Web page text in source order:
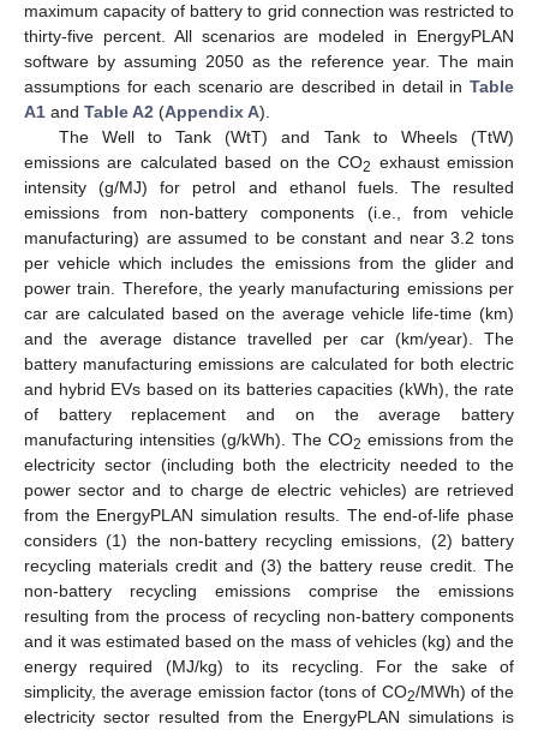
maximum capacity of battery to grid connection was restricted to
thirty-five percent. All scenarios are modeled in EnergyPLAN
software by assuming 2050 as the reference year. The main
assumptions for each scenario are described in detail in Table
A1 and Table A2 (Appendix A).
The Well to Tank (WtT) and Tank to Wheels (TtW)
emissions are calculated based on the CO2 exhaust emission
intensity (g/MJ) for petrol and ethanol fuels. The resulted
emissions from non-battery components (i.e., from vehicle
manufacturing) are assumed to be constant and near 3.2 tons
per vehicle which includes the emissions from the glider and
power train. Therefore, the yearly manufacturing emissions per
car are calculated based on the average vehicle life-time (km)
and the average distance travelled per car (km/year). The
battery manufacturing emissions are calculated for both electric
and hybrid EVs based on its batteries capacities (kWh), the rate
of battery replacement and on the average battery
manufacturing intensities (g/kWh). The CO2 emissions from the
electricity sector (including both the electricity needed to the
power sector and to charge de electric vehicles) are retrieved
from the EnergyPLAN simulation results. The end-of-life phase
considers (1) the non-battery recycling emissions, (2) battery
recycling materials credit and (3) the battery reuse credit. The
non-battery recycling emissions comprise the emissions
resulting from the process of recycling non-battery components
and it was estimated based on the mass of vehicles (kg) and the
energy required (MJ/kg) to its recycling. For the sake of
simplicity, the average emission factor (tons of CO2/MWh) of the
electricity sector resulted from the EnergyPLAN simulations is